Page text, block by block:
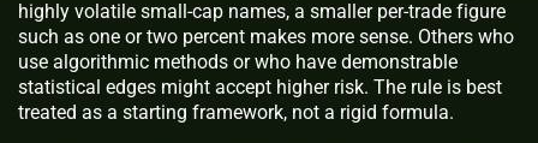
highly volatile small-cap names, a smaller per-trade figure
such as one or two percent makes more sense. Others who
use algorithmic methods or who have demonstrable
statistical edges might accept higher risk. The rule is best
treated as a starting framework, not a rigid formula.